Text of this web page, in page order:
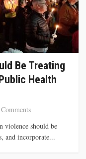
Be Treating
Health
violence should be
and incorporate...